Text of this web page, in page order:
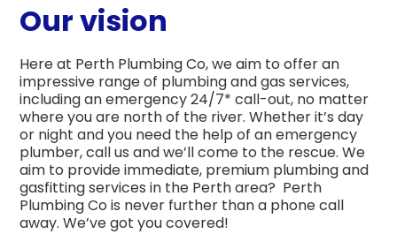
Our vision
Here at Perth Plumbing Co, we aim to offer an
impressive range of plumbing and gas services,
including an emergency 24/7* call-out, no matter
where you are north of the river. Whether it’s day
or night and you need the help of an emergency
plumber, call us and we’ll come to the rescue. We
aim to provide immediate, premium plumbing and
gasfitting services in the Perth area? Perth
Plumbing Co is never further than a phone call
away. We’ve got you covered!